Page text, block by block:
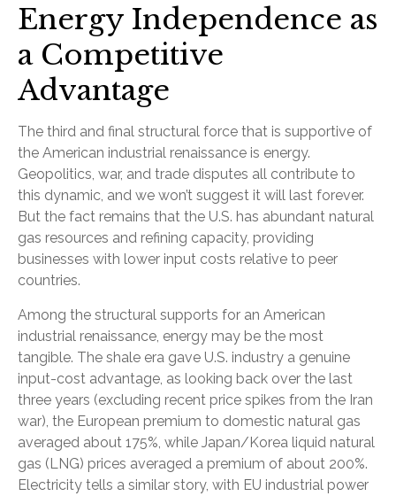
Energy Independence as
a Competitive
Advantage
The third and final structural force that is supportive of
the American industrial renaissance is energy.
Geopolitics, war, and trade disputes all contribute to
this dynamic, and we won’t suggest it will last forever.
But the fact remains that the U.S. has abundant natural
gas resources and refining capacity, providing
businesses with lower input costs relative to peer
countries.
Among the structural supports for an American
industrial renaissance, energy may be the most
tangible. The shale era gave U.S. industry a genuine
input-cost advantage, as looking back over the last
three years (excluding recent price spikes from the Iran
war), the European premium to domestic natural gas
averaged about 175%, while Japan/Korea liquid natural
gas (LNG) prices averaged a premium of about 200%.
Electricity tells a similar story, with EU industrial power